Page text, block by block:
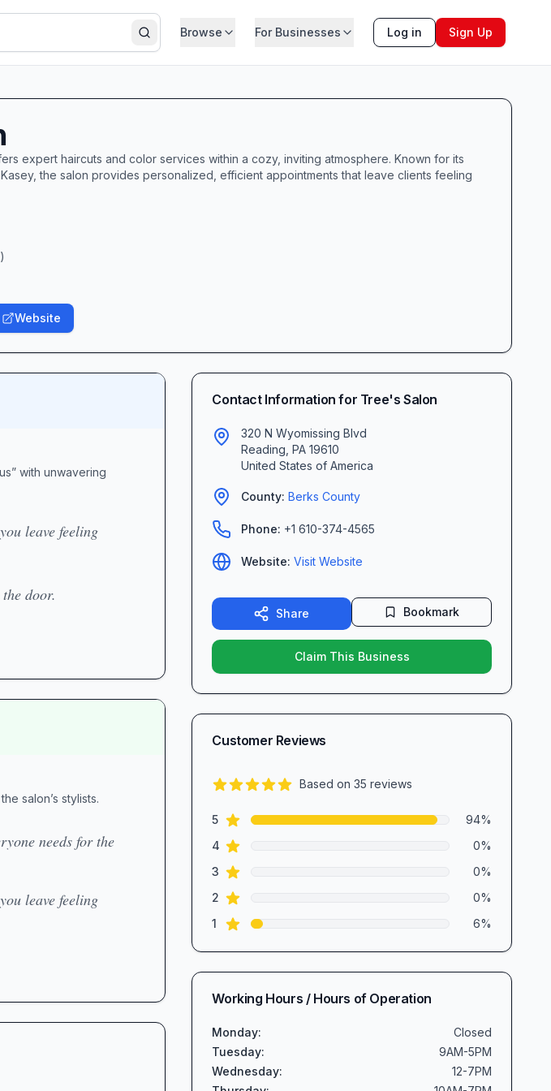
SearchBrowse For Businesses Log in Sign Up
expert haircuts and color services within a cozy, inviting atmosphere. Known for its
the salon provides personalized, efficient appointments that leave clients feeling
Website
with unwavering
leave feeling
door.
salon’s stylists.
needs for the
leave feeling
Contact Information for Tree's Salon
320 N Wyomissing Blvd
Reading ,PA 19610
United States of America
County: Berks County
Phone: +1 610-374-4565
Website: Visit Website
Share Bookmark
Claim This Business
Customer Reviews
Based on35 reviews
Review data
5star reviews 94%
4 star reviews 0%
3 star reviews 0%
2 star reviews 0%
1 star reviews 6%
Working Hours / Hours of Operation
Monday:
Closed
Tuesday:
9AM-5PM
Wednesday:
12-7PM